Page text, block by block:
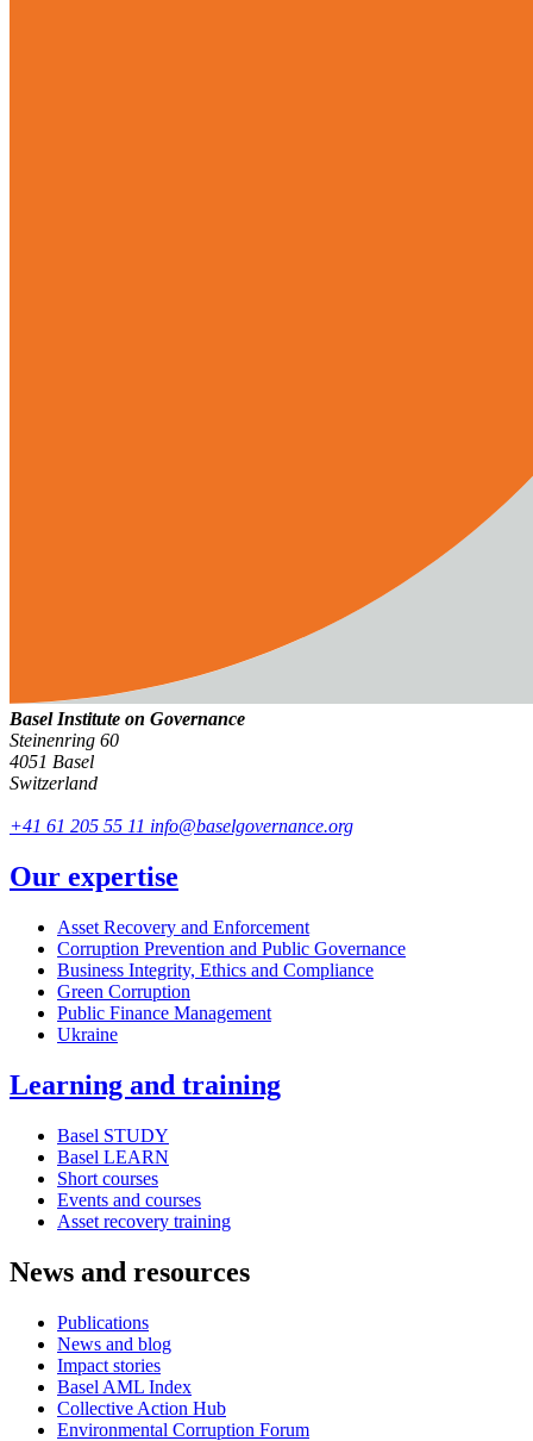
Basel Institute on Governance
Steinenring 60
4051 Basel
Switzerland
+41 61 205 55 11 info@baselgovernance.org
Our expertise
Asset Recovery and Enforcement
Corruption Prevention and Public Governance
Business Integrity, Ethics and Compliance
Green Corruption
Public Finance Management
Ukraine
Learning and training
Basel STUDY
Basel LEARN
Short courses
Events and courses
Asset recovery training
News and resources
Publications
News and blog
Impact stories
Basel AML Index
Collective Action Hub
Environmental Corruption Forum